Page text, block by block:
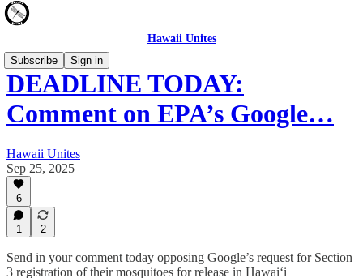
Hawaii Unites
Subscribe
Sign in
DEADLINE TODAY:
Comment on EPA’s Google…
Hawaii Unites
Sep 25, 2025
6
1 2
Send in your comment today opposing Google’s request for Section
3 registration of their mosquitoes for release in Hawai‘i